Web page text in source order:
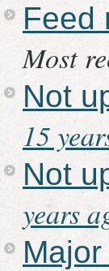
Feed
Most
Not
15
Not
years